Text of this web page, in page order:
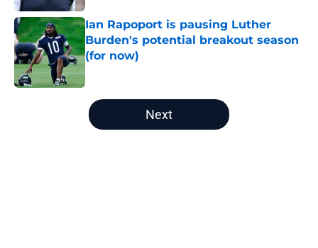
Ian Rapoport is pausing Luther
Burden's potential breakout season
(for now)
5 related articles loaded
Next